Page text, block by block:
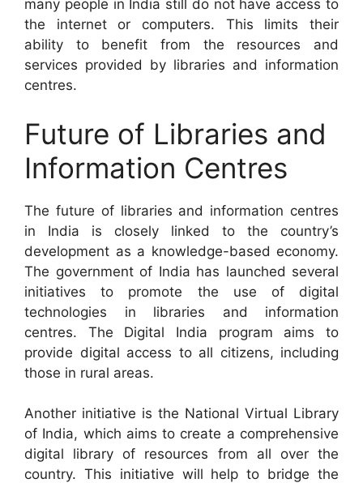
many people in India still do not have access to
the internet or computers. This limits their
ability to benefit from the resources and
services provided by libraries and information
centres.
Future of Libraries and
Information Centres
The future of libraries and information centres
in India is closely linked to the country’s
development as a knowledge-based economy.
The government of India has launched several
initiatives to promote the use of digital
technologies in libraries and information
centres. The Digital India program aims to
provide digital access to all citizens, including
those in rural areas.
Another initiative is the National Virtual Library
of India, which aims to create a comprehensive
digital library of resources from all over the
country. This initiative will help to bridge the